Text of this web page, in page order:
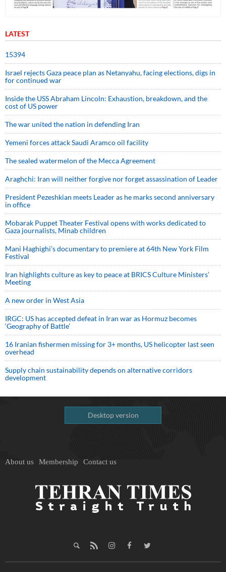
LATEST
15394
Israel rejects Gaza peace plan as Netanyahu, facing elections, digs in
for continued war
Inside the USS Abraham Lincoln: Exhaustion, breakdown, and the
cost of US power
The war united the nation in defending Iran
Yemeni forces attack Saudi Aramco oil facility
The sealed watermelon of the Mecca Agreement
Araghchi: Iran will neither forgive nor forget assassination of Leader
President Pezeshkian meets Leader as he marks second anniversary
in office
Mobarak Puppet Theater Festival opens with works dedicated to
Gaza journalists, Minab children
Mani Haghighi’s documentary to premiere at 64th New York Film
Festival
Iran highlights culture as key to peace at BRICS Culture Ministers’
Meeting
A new order in West Asia
IRGC: US has accepted defeat in Iran war as Hormuz becomes
‘Geography of Battle’
16 Iranian fishermen missing for 3+ months, US helicopter last seen
overhead
Supply chain sustainability depends on alternative corridors
development
Desktop version
About us Membership Contact us